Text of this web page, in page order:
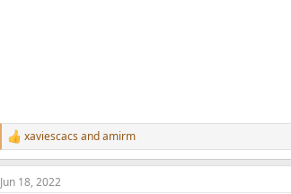
R
e
a
c
xaviescacs andamirm
Jun 18, 2022